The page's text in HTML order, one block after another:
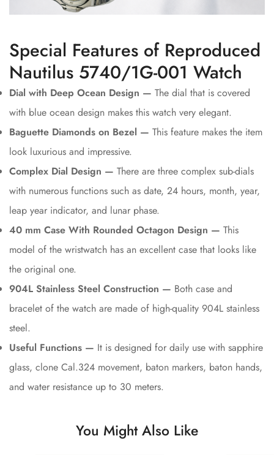
Special Features of Reproduced
Nautilus 5740/1G-001 Watch
Dial with Deep Ocean Design — The dial that is covered
with blue ocean design makes this watch very elegant.
Baguette Diamonds on Bezel — This feature makes the item
look luxurious and impressive.
Complex Dial Design — There are three complex sub-dials
with numerous functions such as date, 24 hours, month, year,
leap year indicator, and lunar phase.
40 mm Case With Rounded Octagon Design — This
model of the wristwatch has an excellent case that looks like
the original one.
904L Stainless Steel Construction — Both case and
bracelet of the watch are made of high-quality 904L stainless
steel.
Useful Functions — It is designed for daily use with sapphire
glass, clone Cal.324 movement, baton markers, baton hands,
and water resistance up to 30 meters.
You Might Also Like